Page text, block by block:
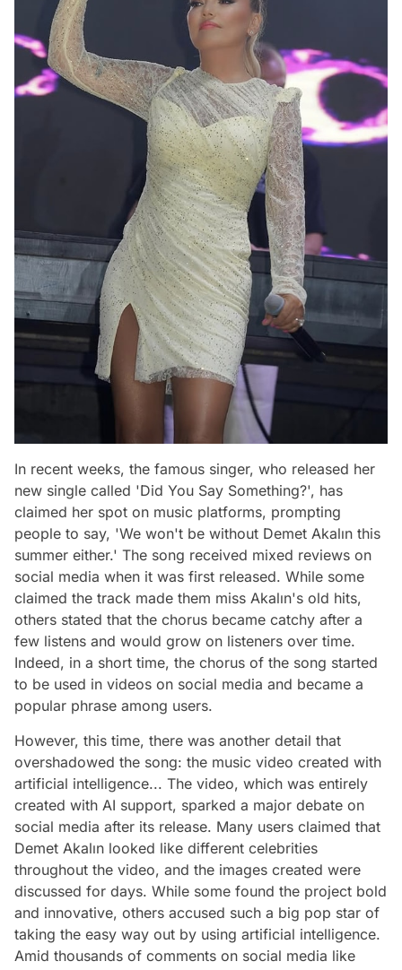
In recent weeks, the famous singer, who released her
new single called 'Did You Say Something?', has
claimed her spot on music platforms, prompting
people to say, 'We won't be without Demet Akalın this
summer either.' The song received mixed reviews on
social media when it was first released. While some
claimed the track made them miss Akalın's old hits,
others stated that the chorus became catchy after a
few listens and would grow on listeners over time.
Indeed, in a short time, the chorus of the song started
to be used in videos on social media and became a
popular phrase among users.
However, this time, there was another detail that
overshadowed the song: the music video created with
artificial intelligence... The video, which was entirely
created with AI support, sparked a major debate on
social media after its release. Many users claimed that
Demet Akalın looked like different celebrities
throughout the video, and the images created were
discussed for days. While some found the project bold
and innovative, others accused such a big pop star of
taking the easy way out by using artificial intelligence.
Amid thousands of comments on social media like